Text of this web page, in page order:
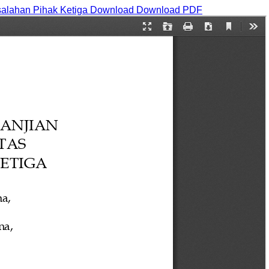
Pihak Ketiga Download Download PDF